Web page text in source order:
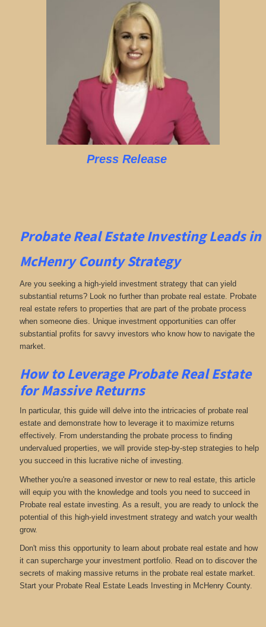
Press Release
Probate Real Estate InvestingLeads in
McHenry CountyStrategy
Are you seeking a high-yield investment strategy that can yield
substantial returns? Look no further than probate real estate. Probate
real estate refers to properties that are part of the probate process
when someone dies. Unique investment opportunities can offer
substantial profits for savvy investors who know how to navigate the
market.
How to Leverage Probate Real Estate
for Massive Returns
In particular, this guide will delve into the intricacies of probate real
estate and demonstrate how to leverage it to maximize returns
effectively. From understanding the probate process to finding
undervalued properties, we will provide step-by-step strategies to help
you succeed in this lucrative niche of investing.
Whether you're a seasoned investor or new to real estate, this article
will equip you with the knowledge and tools you need to succeed in
Probate real estate investing. As a result, you are ready to unlock the
potential of this high-yield investment strategy and watch your wealth
grow.
Don't miss this opportunity to learn about probate real estate and how
it can supercharge your investment portfolio. Read on to discover the
secrets of making massive returns in the probate real estate market.
Start your Probate Real Estate Leads Investing in McHenry County.